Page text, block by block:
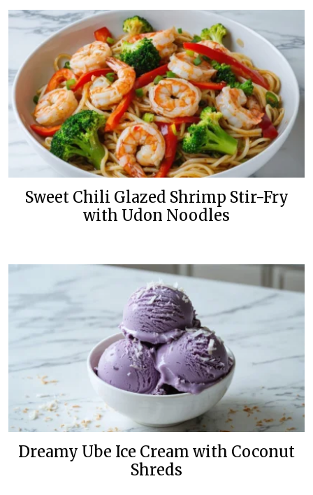
Sweet Chili Glazed Shrimp Stir-Fry
with Udon Noodles
Dreamy Ube Ice Cream with Coconut
Shreds